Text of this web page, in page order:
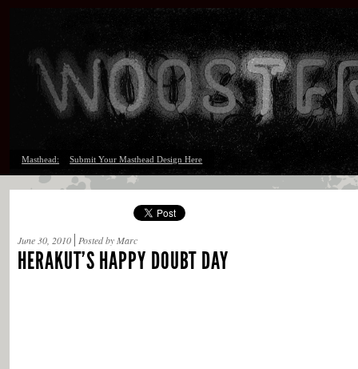
Masthead: Submit Your Masthead Design Here
June 30, 2010 Posted by Marc
HERAKUT’S HAPPY DOUBT DAY